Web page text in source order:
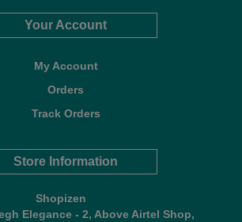
Your Account
My Account
Orders
Track Orders
Store Information
Shopizen
Elegance - 2, Above Airtel Shop,